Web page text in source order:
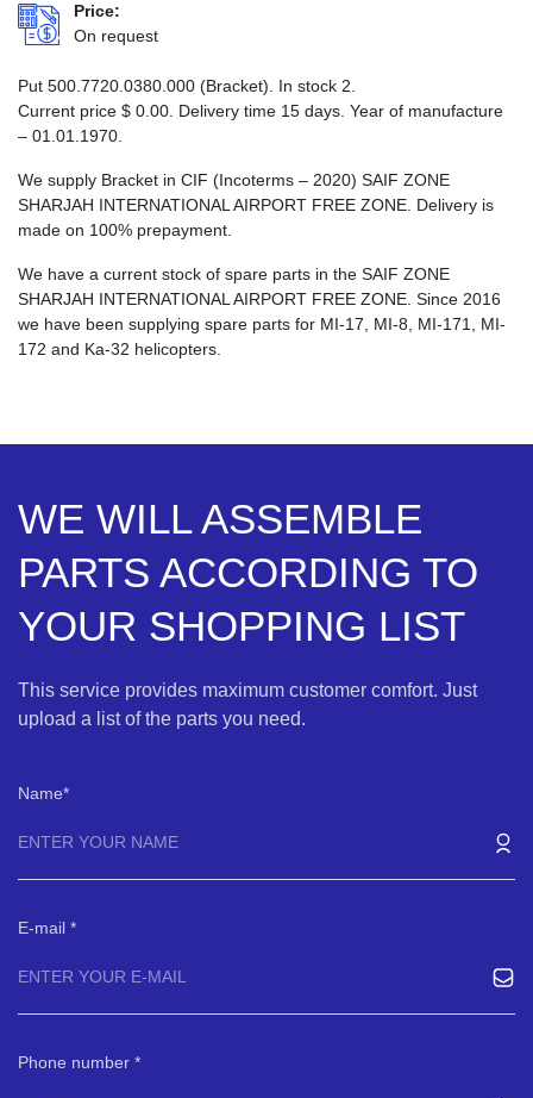
Price:
On request
Put 500.7720.0380.000 (Bracket). In stock 2.
Current price $ 0.00 . Delivery time 15 days. Year of manufacture
– 01.01.1970.
We supply Bracket in CIF (Incoterms – 2020) SAIF ZONE
SHARJAH INTERNATIONAL AIRPORT FREE ZONE. Delivery is
made on 100% prepayment.
We have a current stock of spare parts in the SAIF ZONE
SHARJAH INTERNATIONAL AIRPORT FREE ZONE. Since 2016
we have been supplying spare parts for MI-17, MI-8, MI-171, MI-
172 and Ka-32 helicopters.
WE WILL ASSEMBLE
PARTS ACCORDING TO
YOUR SHOPPING LIST
This service provides maximum customer comfort. Just
upload a list of the parts you need.
Name
E-mail
Phone number